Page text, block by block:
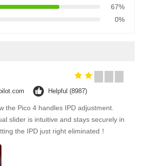
67%
0%
Helpful (8987)
the Pico 4 handles IPD adjustment.
slider is intuitive and stays securely in
the IPD just right eliminated！